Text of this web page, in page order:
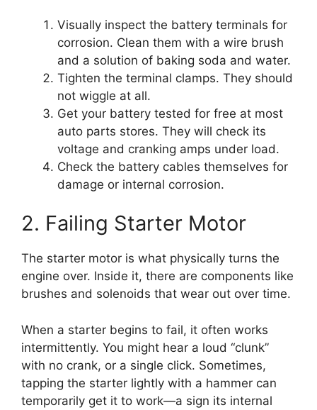
Visually inspect the battery terminals for
corrosion. Clean them with a wire brush
and a solution of baking soda and water.
Tighten the terminal clamps. They should
not wiggle at all.
Get your battery tested for free at most
auto parts stores. They will check its
voltage and cranking amps under load.
Check the battery cables themselves for
damage or internal corrosion.
2. Failing Starter Motor
The starter motor is what physically turns the
engine over. Inside it, there are components like
brushes and solenoids that wear out over time.
When a starter begins to fail, it often works
intermittently. You might hear a loud “clunk”
with no crank, or a single click. Sometimes,
tapping the starter lightly with a hammer can
temporarily get it to work—a sign its internal